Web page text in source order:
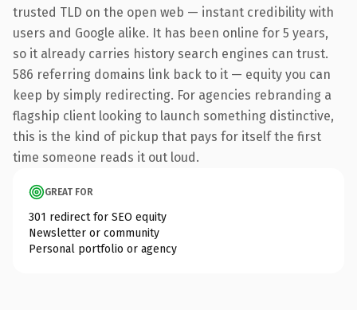
trusted TLD on the open web — instant credibility with
users and Google alike. It has been online for 5 years,
so it already carries history search engines can trust.
586 referring domains link back to it — equity you can
keep by simply redirecting. For agencies rebranding a
flagship client looking to launch something distinctive,
this is the kind of pickup that pays for itself the first
time someone reads it out loud.
GREAT FOR
301 redirect for SEO equity
Newsletter or community
Personal portfolio or agency